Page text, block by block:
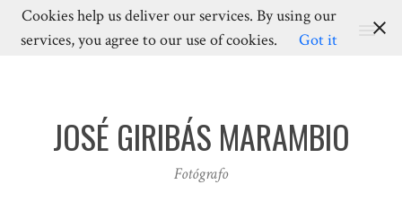
MENU
JOSÉ GIRIBÁS MARAMBIO
Fotógrafo
Cookies help us deliver our services. By using our
services, you agree to our use of cookies.
Got it